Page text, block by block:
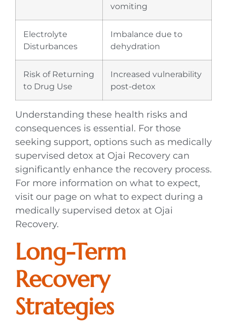
vomiting
Electrolyte
Disturbances
Imbalance due to
dehydration
Risk of Returning
to Drug Use
Increased vulnerability
post-detox
Understanding these health risks and
consequences is essential. For those
seeking support, options such as medically
supervised detox at Ojai Recovery can
significantly enhance the recovery process.
For more information on what to expect,
visit our page on what to expect during a
medically supervised detox at Ojai
Recovery.
Long-Term
Recovery
Strategies